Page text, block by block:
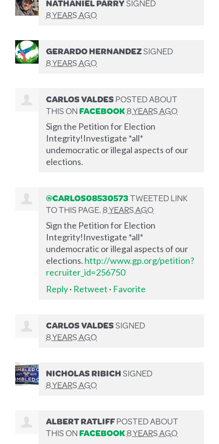
NATHANIEL PARRYSIGNED
8 YEARS AGO
GERARDO HERNANDEZSIGNED
8 YEARS AGO
CARLOS VALDESPOSTED ABOUT
THIS ONFACEBOOK8 YEARS AGO
Sign the Petition for Election
Integrity!Investigate *all*
undemocratic or illegal aspects of our
elections.
@CARLOS08530573TWEETED LINK
TO THIS PAGE.8 YEARS AGO
Sign the Petition for Election
Integrity!Investigate *all*
undemocratic or illegal aspects of our
elections. http://www.gp.org/petition?
recruiter_id=256750
Reply· Retweet · Favorite
CARLOS VALDESSIGNED
8 YEARS AGO
NICHOLAS RIBICHSIGNED
8 YEARS AGO
ALBERT RATLIFFPOSTED ABOUT
THIS ONFACEBOOK8 YEARS AGO